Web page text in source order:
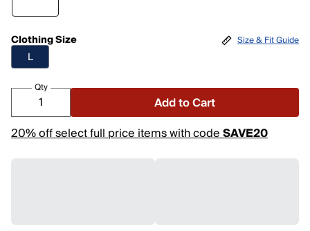
Clothing Size
L
Size & Fit Guide
Qty
Add to Cart
20% off select full price items with codeSAVE20